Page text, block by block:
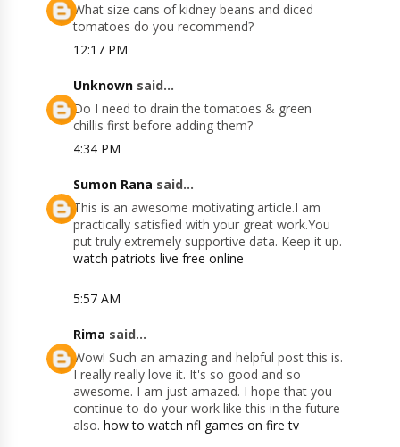
What size cans of kidney beans and diced
tomatoes do you recommend?
12:17 PM
Unknown said...
Do I need to drain the tomatoes & green
chillis first before adding them?
4:34 PM
Sumon Rana said...
This is an awesome motivating article.I am
practically satisfied with your great work.You
put truly extremely supportive data. Keep it up.
watch patriots live free online
5:57 AM
Rima said...
Wow! Such an amazing and helpful post this is.
I really really love it. It's so good and so
awesome. I am just amazed. I hope that you
continue to do your work like this in the future
also.how to watch nfl games on fire tv